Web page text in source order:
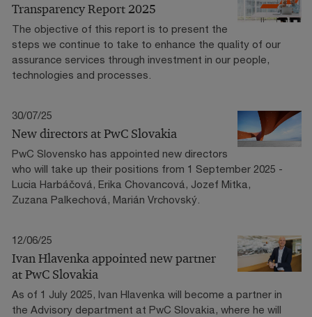
Transparency Report 2025
The objective of this report is to present the
steps we continue to take to enhance the quality of our
assurance services through investment in our people,
technologies and processes.
30/07/25
New directors at PwC Slovakia
PwC Slovensko has appointed new directors
who will take up their positions from 1 September 2025 -
Lucia Harbáčová, Erika Chovancová, Jozef Mitka,
Zuzana Palkechová, Marián Vrchovský.
12/06/25
Ivan Hlavenka appointed new partner
at PwC Slovakia
As of 1 July 2025, Ivan Hlavenka will become a partner in
the Advisory department at PwC Slovakia, where he will